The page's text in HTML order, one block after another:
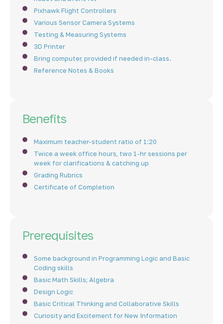
Pixhawk Flight Controllers
Various Sensor Camera Systems
Testing & Measuring Systems
3D Printer
Bring computer, provided if needed in-class.
Reference Notes & Books
Benefits
Maximum teacher-student ratio of 1:20
Twice a week office hours, two 1-hr sessions per
week for clarifications & catching up
Grading Rubrics
Certificate of Completion
Prerequisites
Some background in Programming Logic and Basic
Coding skills
Basic Math Skills; Algebra
Design Logic
Basic Critical Thinking and Collaborative Skills
Curiosity and Excitement for New Information